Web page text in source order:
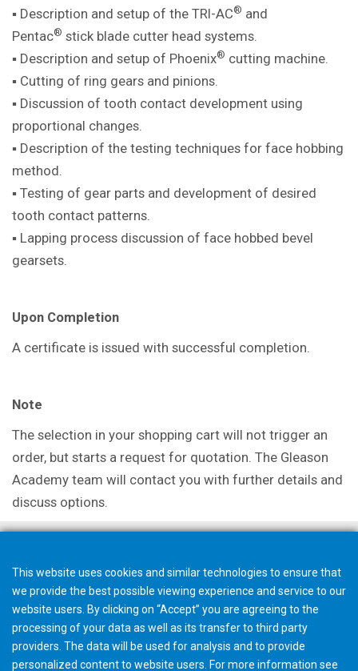
▪ Description and setup of the TRI-AC® and
Pentac® stick blade cutter head systems.
▪ Description and setup of Phoenix® cutting machine.
▪ Cutting of ring gears and pinions.
▪ Discussion of tooth contact development using
proportional changes.
▪ Description of the testing techniques for face hobbing
method.
▪ Testing of gear parts and development of desired
tooth contact patterns.
▪ Lapping process discussion of face hobbed bevel
gearsets.
Upon Completion
A certificate is issued with successful completion.
Note
The selection in your shopping cart will not trigger an
order, but starts a request for quotation. The Gleason
Academy team will contact you with further details and
discuss options.
This website uses cookies and similar technologies to ensure that
we provide the best possible viewing experience and service to our
website users. By clicking on “Accept” you are agreeing to the
processing of your data as well as its transfer to third party
providers. The data will be used for analysis and to provide
personalized content to website users. For more information see